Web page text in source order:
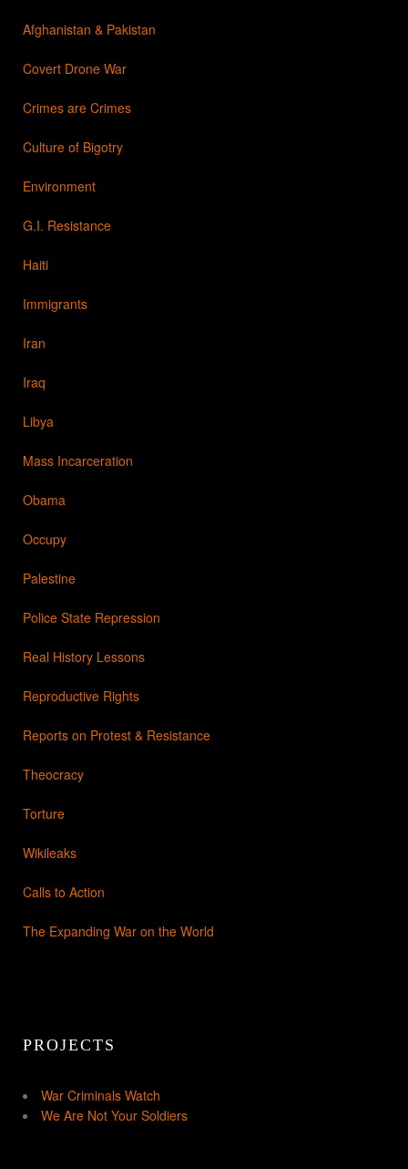
Afghanistan & Pakistan
Covert Drone War
Crimes are Crimes
Culture of Bigotry
Environment
G.I. Resistance
Haiti
Immigrants
Iran
Iraq
Libya
Mass Incarceration
Obama
Occupy
Palestine
Police State Repression
Real History Lessons
Reproductive Rights
Reports on Protest & Resistance
Theocracy
Torture
Wikileaks
Calls to Action
The Expanding War on the World
PROJECTS
War Criminals Watch
We Are Not Your Soldiers